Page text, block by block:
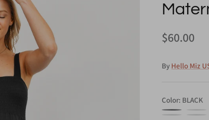
$60.00
By Hello Miz
Color BLACK
BLACK
CORAL